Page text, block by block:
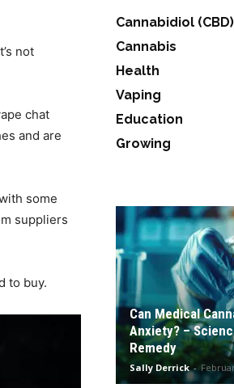
not
chat
and are
some
suppliers
to buy.
Cannabidiol (CBD)
Cannabis
Health
Vaping
Education
Growing
Can Medical
Anxiety? –
Remedy
Sally Derrick -